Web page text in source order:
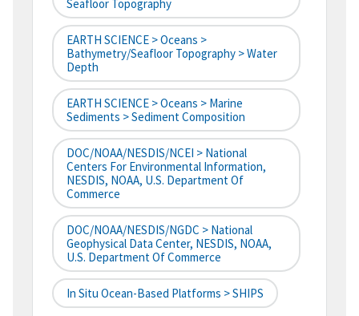
Seafloor Topography
EARTH SCIENCE > Oceans >
Bathymetry/Seafloor Topography > Water
Depth
EARTH SCIENCE > Oceans > Marine
Sediments > Sediment Composition
DOC/NOAA/NESDIS/NCEI > National
Centers For Environmental Information,
NESDIS, NOAA, U.S. Department Of
Commerce
DOC/NOAA/NESDIS/NGDC > National
Geophysical Data Center, NESDIS, NOAA,
U.S. Department Of Commerce
In Situ Ocean-Based Platforms > SHIPS